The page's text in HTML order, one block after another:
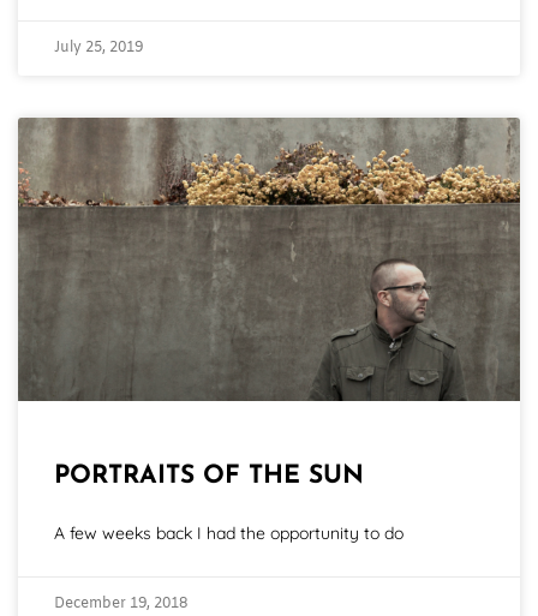
July 25, 2019
PORTRAITS OF THE SUN
A few weeks back I had the opportunity to do
December 19, 2018